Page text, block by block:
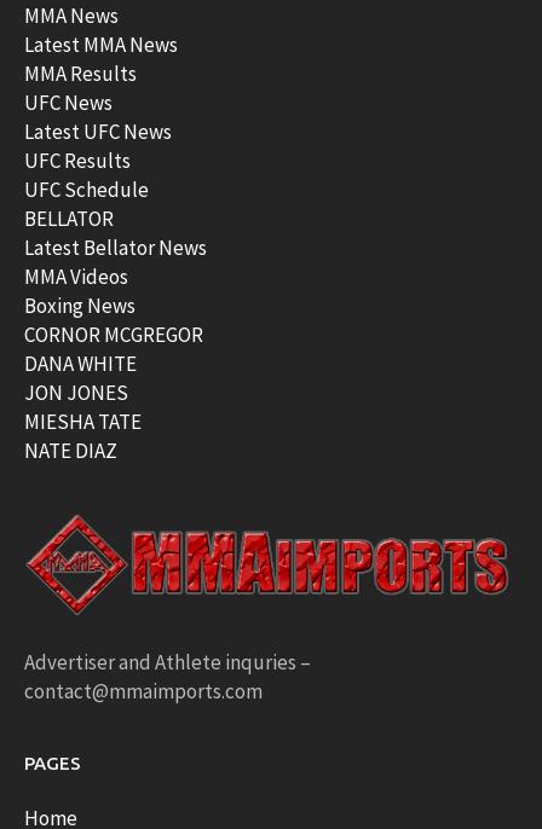
MMA News
Latest MMA News
MMA Results
UFC News
Latest UFC News
UFC Results
UFC Schedule
BELLATOR
Latest Bellator News
MMA Videos
Boxing News
CORNOR MCGREGOR
DANA WHITE
JON JONES
MIESHA TATE
NATE DIAZ
Advertiser and Athlete inquries –
contact@mmaimports.com
PAGES
Home